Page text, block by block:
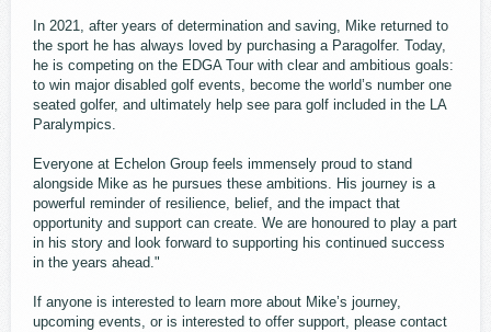
In 2021, after years of determination and saving, Mike returned to
the sport he has always loved by purchasing a Paragolfer. Today,
he is competing on the EDGA Tour with clear and ambitious goals:
to win major disabled golf events, become the world’s number one
seated golfer, and ultimately help see para golf included in the LA
Paralympics.
Everyone at Echelon Group feels immensely proud to stand
alongside Mike as he pursues these ambitions. His journey is a
powerful reminder of resilience, belief, and the impact that
opportunity and support can create. We are honoured to play a part
in his story and look forward to supporting his continued success
in the years ahead."
If anyone is interested to learn more about Mike’s journey,
upcoming events, or is interested to offer support, please contact